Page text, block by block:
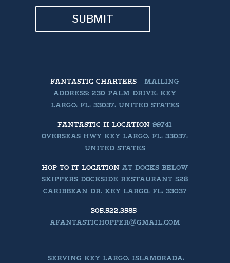
SUBMIT
FANTASTIC CHARTERS
MAILING
ADDRESS: 230 PALM DRIVE, KEY
LARGO, FL, 33037, UNITED STATES
FANTASTIC II LOCATION 99741
OVERSEAS HWY KEY LARGO, FL, 33037,
UNITED STATES
HOP TO IT LOCATION AT DOCKS BELOW
SKIPPERS DOCKSIDE RESTAURANT 528
CARIBBEAN DR. KEY LARGO, FL, 33037
305.522.3585
AFANTASTICHOPPER@GMAIL.COM
SERVING KEY LARGO, ISLAMORADA,